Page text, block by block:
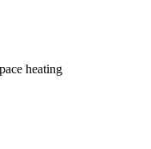
heating